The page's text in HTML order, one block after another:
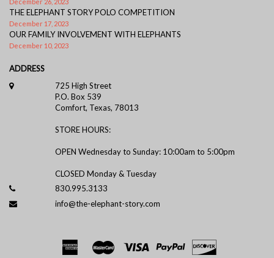
THE ELEPHANT STORY POLO COMPETITION
December 17, 2023
OUR FAMILY INVOLVEMENT WITH ELEPHANTS
December 10, 2023
ADDRESS
725 High Street
P.O. Box 539
Comfort, Texas, 78013
STORE HOURS:
OPEN Wednesday to Sunday: 10:00am to 5:00pm
CLOSED Monday & Tuesday
830.995.3133
info@the-elephant-story.com